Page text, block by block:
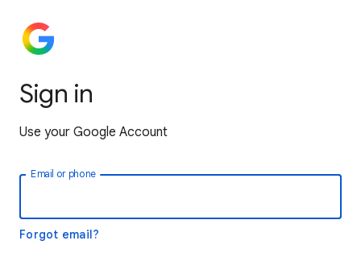
Sign in
Use your Google Account
Email or phone
Forgot email?